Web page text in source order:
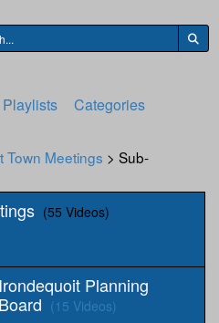
Playlists Categories
Town Meetings > Sub-
(55 Videos)
Irondequoit Planning
Board (15 Videos)